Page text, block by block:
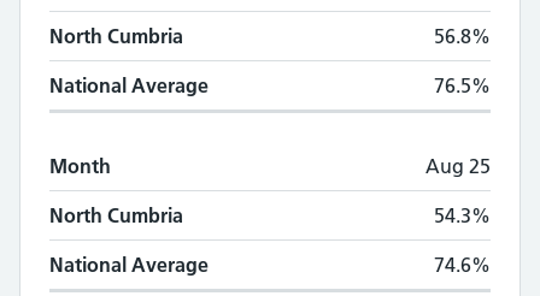
North Cumbria 56.8%
National Average 76.5%
Month Aug 25
North Cumbria 54.3%
National Average 74.6%